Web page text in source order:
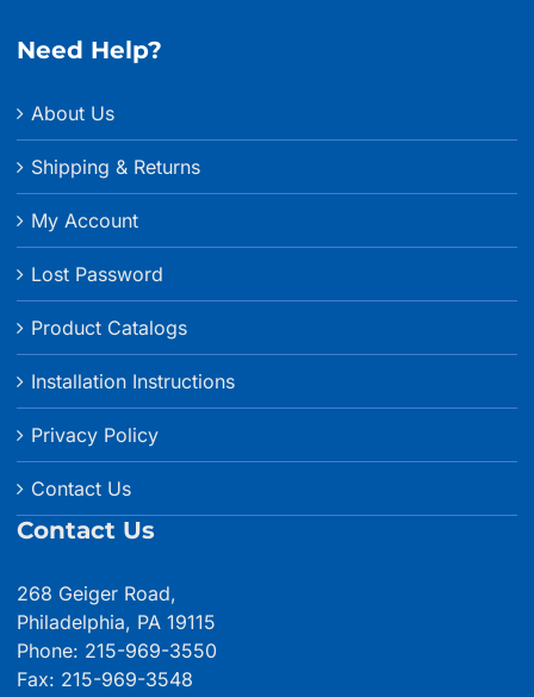
Need Help?
About Us
Shipping & Returns
My Account
Lost Password
Product Catalogs
Installation Instructions
Privacy Policy
Contact Us
Contact Us
268 Geiger Road,
Philadelphia, PA 19115
Phone: 215-969-3550
Fax: 215-969-3548